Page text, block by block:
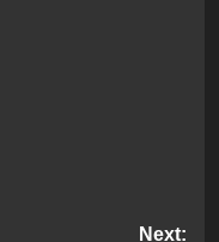
Next: